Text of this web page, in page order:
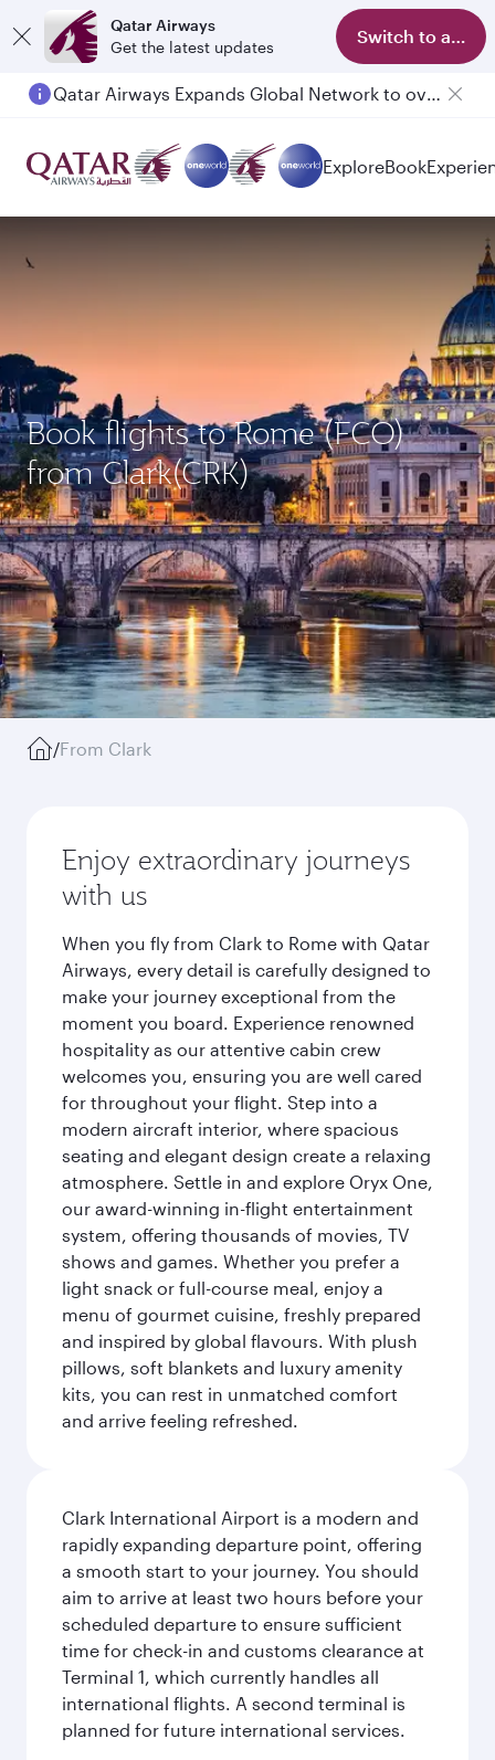
Qatar Airways
Get the latest updates
Switch to app
Qatar Airways Expands Global Network to over 160 Destinations
Passengers flying between Doha and Auckland on QR914 and QR915
ExploreBook
Book flights to Rome (FCO)
from Clark(CRK)
/From Clark
Enjoy extraordinary journeys
with us
When you fly from Clark to Rome with Qatar
Airways, every detail is carefully designed to
make your journey exceptional from the
moment you board. Experience renowned
hospitality as our attentive cabin crew
welcomes you, ensuring you are well cared
for throughout your flight. Step into a
modern aircraft interior, where spacious
seating and elegant design create a relaxing
atmosphere. Settle in and explore Oryx One,
our award-winning in-flight entertainment
system, offering thousands of movies, TV
shows and games. Whether you prefer a
light snack or full-course meal, enjoy a
menu of gourmet cuisine, freshly prepared
and inspired by global flavours. With plush
pillows, soft blankets and luxury amenity
kits, you can rest in unmatched comfort
and arrive feeling refreshed.
Clark International Airport is a modern and
rapidly expanding departure point, offering
a smooth start to your journey. You should
aim to arrive at least two hours before your
scheduled departure to ensure sufficient
time for check-in and customs clearance at
Terminal 1, which currently handles all
international flights. A second terminal is
planned for future international services.